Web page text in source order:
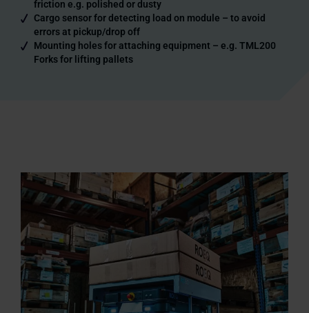
friction e.g. polished or dusty
Cargo sensor for detecting load on module – to avoid
errors at pickup/drop off
Mounting holes for attaching equipment – e.g. TML200
Forks for lifting pallets